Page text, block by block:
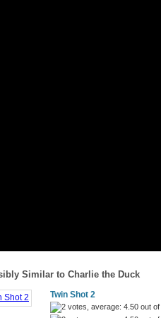
Similar to Charlie the Duck
Twin Shot 2